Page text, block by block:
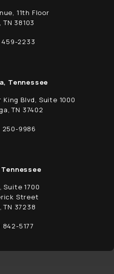
11th Floor
TN 38103
(opens in a new tab)
Adams, & McGinley P.A. on
459-2233
Tennessee
Blvd, Suite 1000
TN 37402
(opens in a new tab)
Adams, & McGinley P.A. on
250-9986
Suite 1700
Street
TN 37238
(opens in a new tab)
Adams, & McGinley P.A. on
842-5177